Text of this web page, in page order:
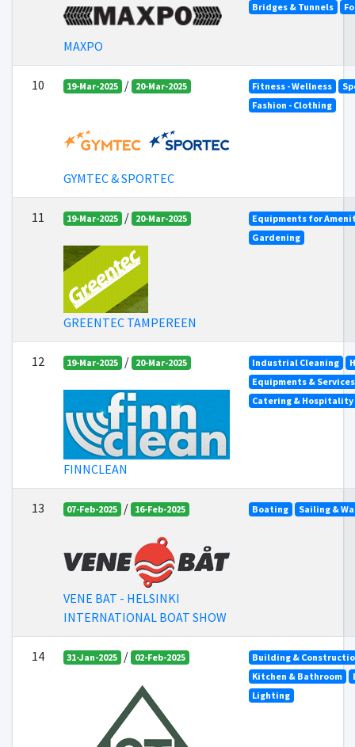
MAXPO
Bridges & Tunnels
10 19-Mar-2025 / 20-Mar-2025
GYMTEC & SPORTEC
Fitness - Wellness
Fashion - Clothing
11 19-Mar-2025 / 20-Mar-2025
GREENTEC TAMPEREEN
Equipments for
Gardening
12 19-Mar-2025 / 20-Mar-2025
FINNCLEAN
Industrial Cleaning
Equipments &
Catering &
13 07-Feb-2025 / 16-Feb-2025
VENE BAT - HELSINKI
INTERNATIONAL BOAT SHOW
Boating Sailing &
14 31-Jan-2025 / 02-Feb-2025
Building &
Kitchen & Bathroom
Lighting